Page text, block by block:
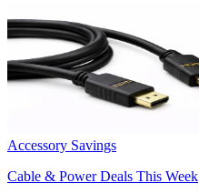
Accessory Savings
Cable & Power Deals This Week